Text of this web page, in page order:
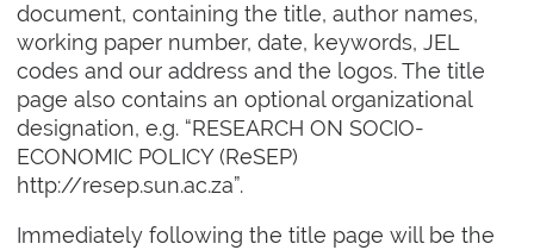
document, containing the title, author names,
working paper number, date, keywords, JEL
codes and our address and the logos. The title
page also contains an optional organizational
designation, e.g. “RESEARCH ON SOCIO-
ECONOMIC POLICY (ReSEP)
http://resep.sun.ac.za”.
Immediately following the title page will be the